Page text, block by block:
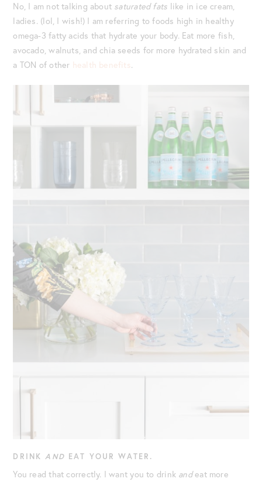
No, I am not talking about saturated fats like in ice cream,
ladies. (lol, I wish!) I am referring to foods high in healthy
omega-3 fatty acids that hydrate your body. Eat more fish,
avocado, walnuts, and chia seeds for more hydrated skin and
a TON of other health benefits.
DRINKAND EAT YOUR WATER.
You read that correctly. I want you to drink andeat more